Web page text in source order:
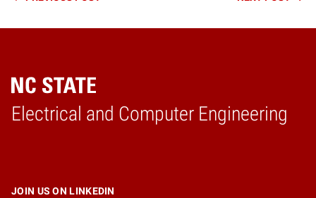
Electrical and Computer Engineering
Home
JOIN US ON LINKEDIN